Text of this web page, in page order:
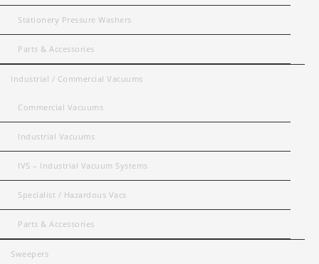
Stationery Pressure Washers
Parts & Accessories
Industrial / Commercial Vacuums
Commercial Vacuums
Industrial Vacuums
IVS – Industrial Vacuum Systems
Specialist / Hazardous Vacs
Parts & Accessories
Sweepers